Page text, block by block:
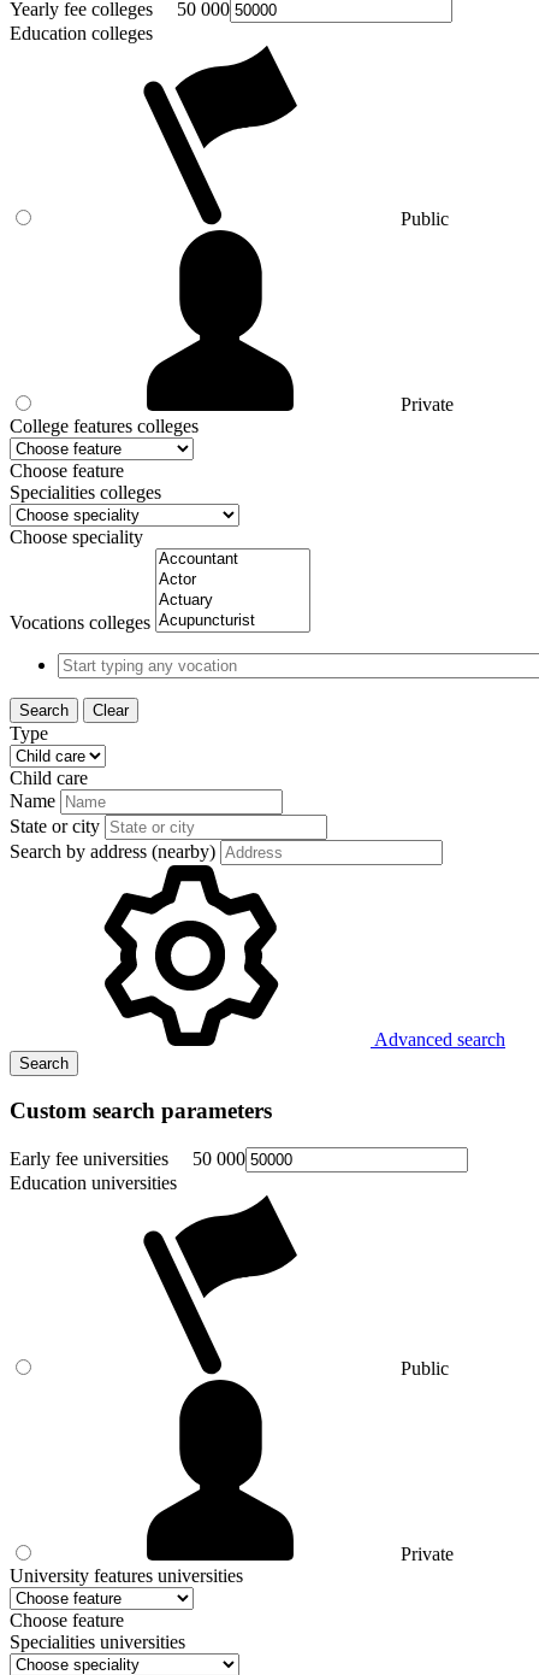
Yearly fee colleges
50 000
Education colleges
Public
Private
College features colleges
Choose feature
Specialities colleges
Choose speciality
Vocations colleges
Search Clear
Type
Child care
Name
State or city
Search by address (nearby)
Advanced search
Search
Custom search parameters
Early fee universities
50 000
Education universities
Public
Private
University features universities
Choose feature
Specialities universities